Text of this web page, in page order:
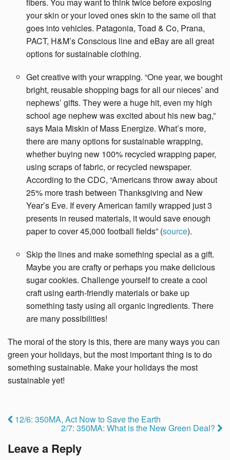
your skin or your loved ones skin to the same oil that
goes into vehicles. Patagonia, Toad & Co, Prana,
PACT, H&M’s Conscious line and eBay are all great
options for sustainable clothing.
Get creative with your wrapping. “One year, we bought
bright, reusable shopping bags for all our nieces’ and
nephews’ gifts. They were a huge hit, even my high
school age nephew was excited about his new bag,”
says Maia Miskin of Mass Energize. What’s more,
there are many options for sustainable wrapping,
whether buying new 100% recycled wrapping paper,
using scraps of fabric, or recycled newspaper.
According to the CDC, “Americans throw away about
25% more trash between Thanksgiving and New
Year’s Eve. If every American family wrapped just 3
presents in reused materials, it would save enough
paper to cover 45,000 football fields” (source).
Skip the lines and make something special as a gift.
Maybe you are crafty or perhaps you make delicious
sugar cookies. Challenge yourself to create a cool
craft using earth-friendly materials or bake up
something tasty using all organic ingredients. There
are many possibilities!
The moral of the story is this, there are many ways you can
green your holidays, but the most important thing is to do
something sustainable. Make your holidays the most
sustainable yet!
12/6: 350MA, Act Now to Save the Earth
2/7: 350MA: What is the New Green Deal?
Leave a Reply